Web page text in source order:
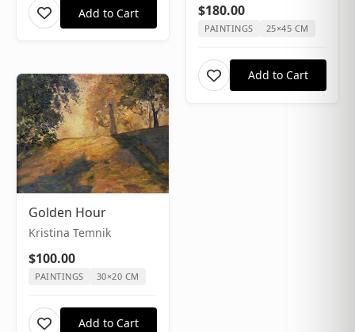
Add to Cart
Golden Hour
Kristina Temnik
$100.00
PAINTINGS 30×20 CM
Add to Cart
$180.00
PAINTINGS 25×45 CM
Add to Cart